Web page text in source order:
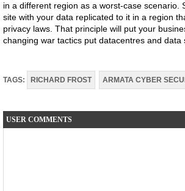
in a different region as a worst-case scenario.
site with your data replicated to it in a region
privacy laws. That principle will put your
changing war tactics put datacentres and data
TAGS: RICHARD FROST ARMATA CYBER
USER COMMENTS